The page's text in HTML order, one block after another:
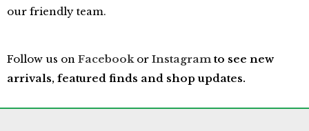
our friendly team.
Follow us on Facebook or Instagramto see new
arrivals, featured finds and shop updates.